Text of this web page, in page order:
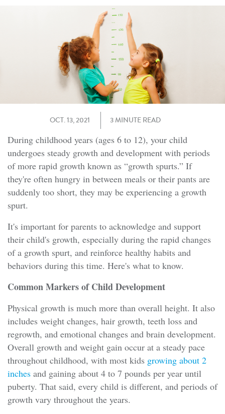
OCT. 13, 2021 3 MINUTE READ
During childhood years (ages 6 to 12), your child
undergoes steady growth and development with periods
of more rapid growth known as “growth spurts.” If
they're often hungry in between meals or their pants are
suddenly too short, they may be experiencing a growth
spurt.
It's important for parents to acknowledge and support
their child's growth, especially during the rapid changes
of a growth spurt, and reinforce healthy habits and
behaviors during this time. Here's what to know.
Common Markers of Child Development
Physical growth is much more than overall height. It also
includes weight changes, hair growth, teeth loss and
regrowth, and emotional changes and brain development.
Overall growth and weight gain occur at a steady pace
throughout childhood, with most kids growing about 2
inches and gaining about 4 to 7 pounds per year until
puberty. That said, every child is different, and periods of
growth vary throughout the years.